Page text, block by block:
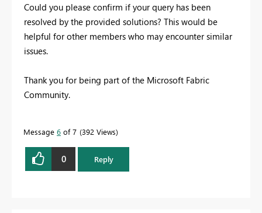
Could you please confirm if your query has been
resolved by the provided solutions? This would be
helpful for other members who may encounter similar
issues.
Thank you for being part of the Microsoft Fabric
Community.
Message 6 of 7 392 Views
0 Reply